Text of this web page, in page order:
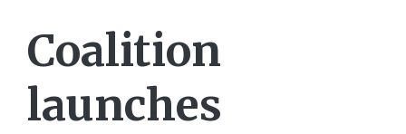
Coalition
launches